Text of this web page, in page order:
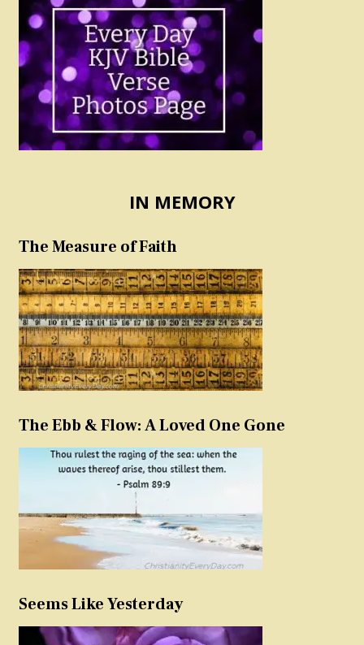
IN MEMORY
The Measure of Faith
The Ebb & Flow: A Loved One Gone
Seems Like Yesterday